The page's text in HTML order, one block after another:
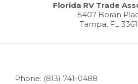
Florida RV Trade
5407 Boran
Tampa, FL
Phone: (813) 741-0488